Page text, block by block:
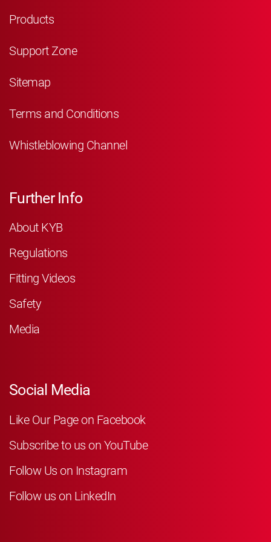
Products
Support Zone
Sitemap
Terms and Conditions
Whistleblowing Channel
Further Info
About KYB
Regulations
Fitting Videos
Safety
Media
Social Media
Like Our Page on Facebook
Subscribe to us on YouTube
Follow Us on Instagram
Follow us on LinkedIn